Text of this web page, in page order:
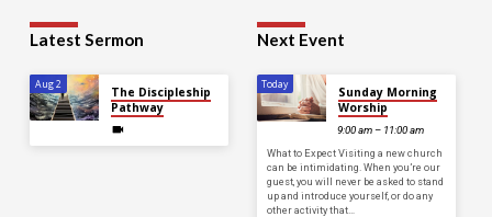
Latest Sermon
Aug 2
The Discipleship
Pathway
Next Event
Today
Sunday Morning
Worship
9:00 am – 11:00 am
What to Expect Visiting a new church
can be intimidating. When you’re our
guest, you will never be asked to stand
up and introduce yourself, or do any
other activity that…